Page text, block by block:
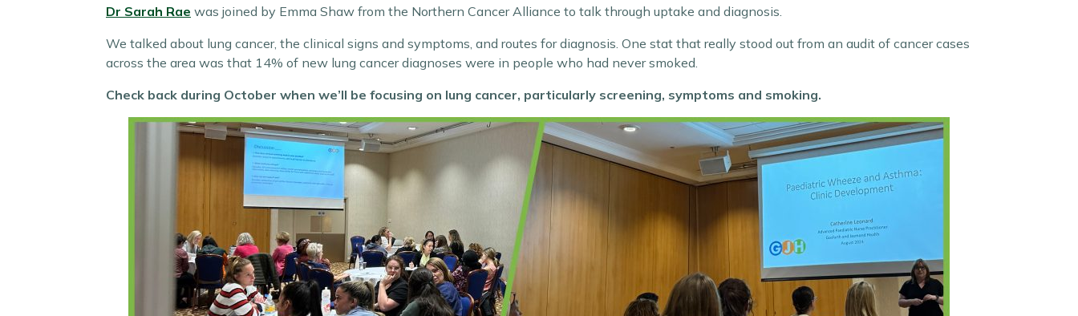
Dr Sarah Rae was joined by Emma Shaw from the Northern Cancer Alliance to talk through uptake and diagnosis.
We talked about lung cancer, the clinical signs and symptoms, and routes for diagnosis. One stat that really stood out from an audit of cancer cases
across the area was that 14% of new lung cancer diagnoses were in people who had never smoked.
Check back during October when we’ll be focusing on lung cancer, particularly screening, symptoms and smoking.